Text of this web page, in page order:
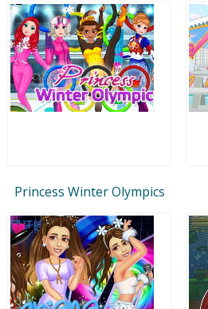
Princess Winter Olympics